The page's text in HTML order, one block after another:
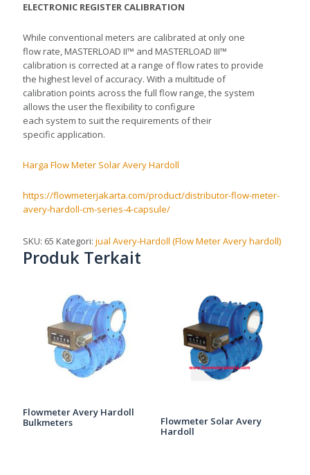
ELECTRONIC REGISTER CALIBRATION
While conventional meters are calibrated at only one
flow rate, MASTERLOAD II™ and MASTERLOAD III™
calibration is corrected at a range of flow rates to provide
the highest level of accuracy. With a multitude of
calibration points across the full flow range, the system
allows the user the flexibility to configure
each system to suit the requirements of their
specific application.
Harga Flow Meter Solar Avery Hardoll
https://flowmeterjakarta.com/product/distributor-flow-meter-
avery-hardoll-cm-series-4-capsule/
SKU: 65 Kategori:jual Avery-Hardoll (Flow Meter Avery hardoll)
Produk Terkait
Flowmeter Avery Hardoll
Bulkmeters
Flowmeter Solar Avery
Hardoll